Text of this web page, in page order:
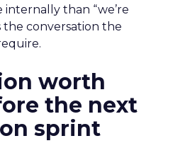
than “we’re
the conversation the
worth
the next
sprint